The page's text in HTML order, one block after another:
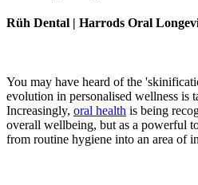
Rüh Dental | Harrods Oral
You may have heard of the
evolution in personalised wellness is
Increasingly, oral health is being
overall wellbeing, but as a powerful
from routine hygiene into an area of